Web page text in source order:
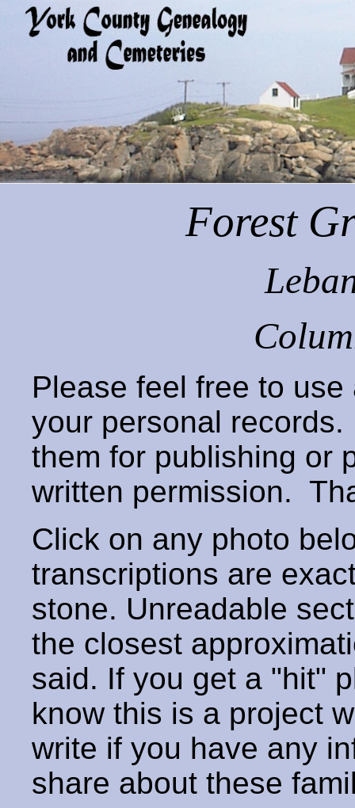
Forest
Please feel free to
your personal
them for publishing or
written permission.
Click on any photo
transcriptions are
stone. Unreadable
the closest
said. If you get a "hit"
know this is a project
write if you have any
share about these